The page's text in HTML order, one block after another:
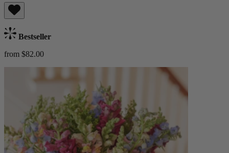
Bestseller
from $82.00